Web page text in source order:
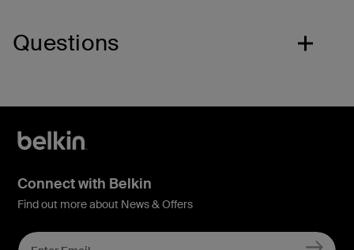
Questions
Connect with Belkin
Find out more about News & Offers